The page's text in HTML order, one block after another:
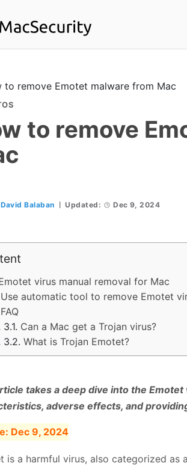
to remove
David Balaban Updated: Dec 9, 2024
virus manual removal for Mac
Use automatic tool to remove Emotet
FAQ
Can a Mac get a Trojan virus?
What is Trojan Emotet?
takes a deep dive into the
adverse effects, and
Dec 9, 2024
is a harmful virus, also categorized as